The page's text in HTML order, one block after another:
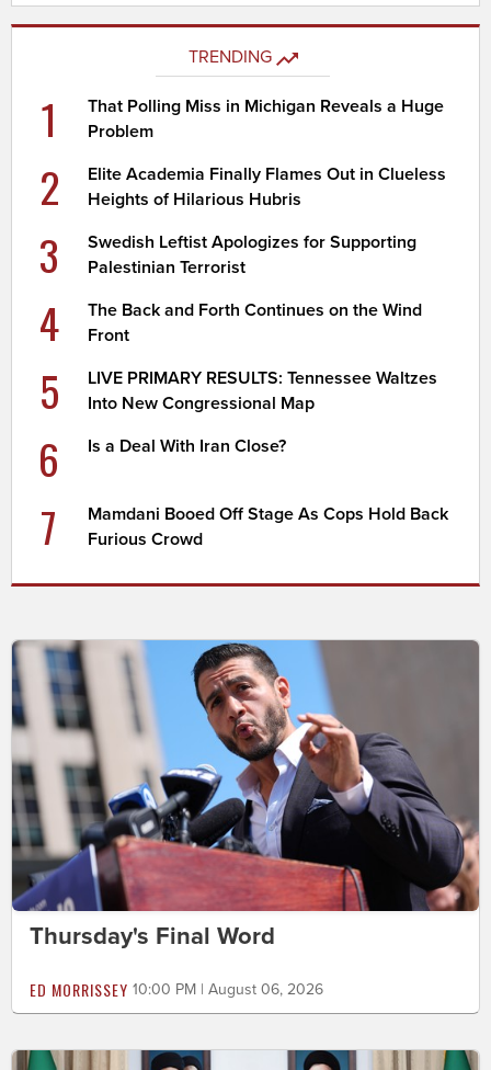
TRENDING
1
That Polling Miss in Michigan Reveals a Huge
Problem
2
Elite Academia Finally Flames Out in Clueless
Heights of Hilarious Hubris
3
Swedish Leftist Apologizes for Supporting
Palestinian Terrorist
4
The Back and Forth Continues on the Wind
Front
5
LIVE PRIMARY RESULTS: Tennessee Waltzes
Into New Congressional Map
6 Is a Deal With Iran Close?
7
Mamdani Booed Off Stage As Cops Hold Back
Furious Crowd
Thursday's Final Word
ED MORRISSEY 10:00 PM | August 06, 2026